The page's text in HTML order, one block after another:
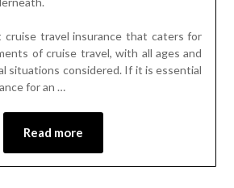
cruise travel insurance that caters for
of cruise travel, with all ages and
situations considered. If it is essential
for an …
Read more